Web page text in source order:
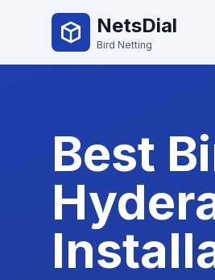
NetsDial
Bird Netting
Best